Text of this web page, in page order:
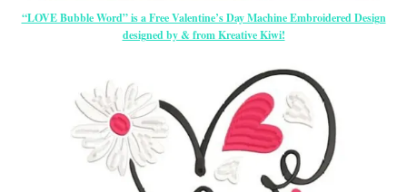
“LOVE Bubble Word” is a Free Valentine’s Day Machine Embroidered Design
designed by & from Kreative Kiwi!